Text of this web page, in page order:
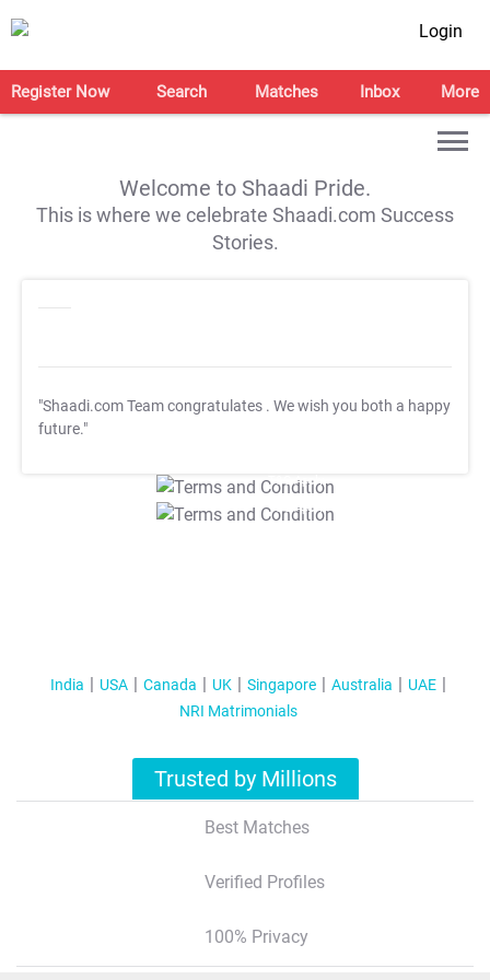
Login
Register Now Search Matches Inbox More
Welcome to Shaadi Pride.
This is where we celebrate Shaadi.com Success
Stories.
"Shaadi.com Team congratulates . We wish you both a happy
future."
T&C Apply
T&C Apply
India USA Canada UK Singapore Australia
UAE
NRI Matrimonials
Trusted by Millions
Best Matches
Verified Profiles
100% Privacy